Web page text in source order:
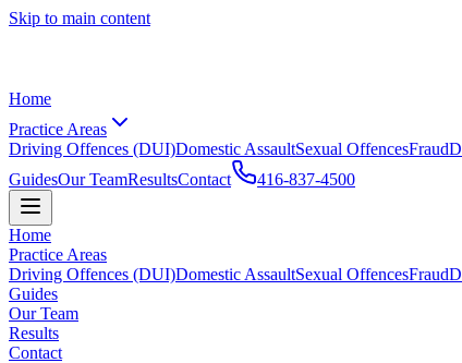
Skip to main content
Home
Practice Areas
Driving Offences (DUI)Domestic AssaultSexual OffencesFraud
GuidesOur TeamResultsContact 416-837-4500
Home
Practice Areas
Driving Offences (DUI)Domestic AssaultSexual OffencesFraud
Guides
Our Team
Results
Contact